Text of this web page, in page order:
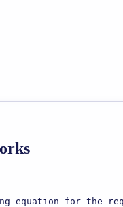
equation for the